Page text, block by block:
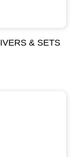
& SETS